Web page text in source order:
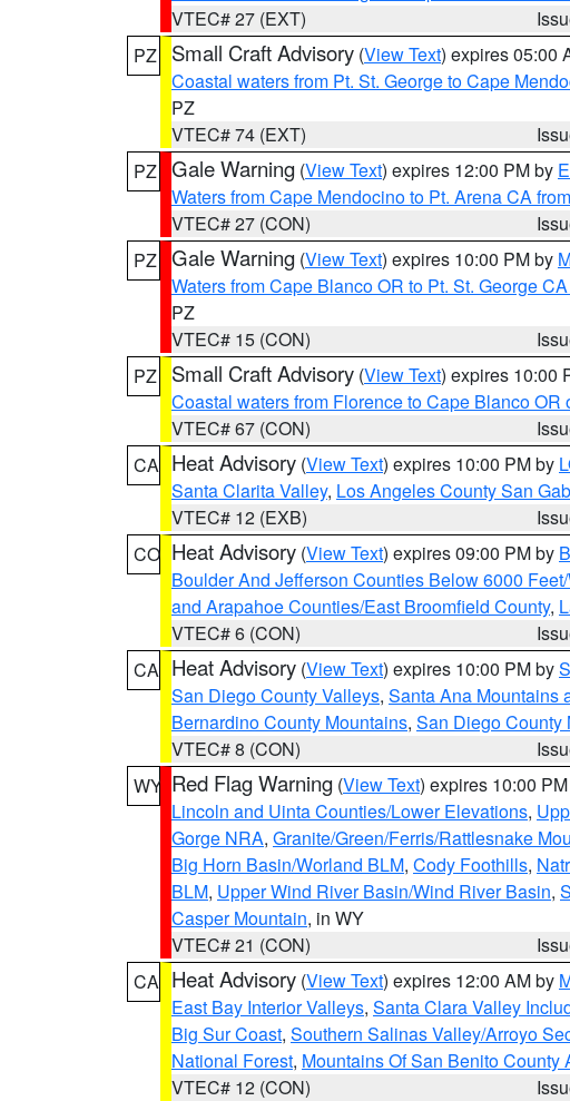
VTEC# 27 (EXT)
PZ
Small Craft Advisory (View Text) expires 05:00
Coastal waters from Pt. St. George to Cape
PZ
VTEC# 74 (EXT)
PZ Gale Warning (View Text) expires 12:00 PM by
Waters from Cape Mendocino to Pt. Arena CA
VTEC# 27 (CON)
PZ Gale Warning (View Text) expires 10:00 PM by
Waters from Cape Blanco OR to Pt. St. George
PZ
VTEC# 15 (CON)
PZ
Small Craft Advisory (View Text) expires 10:00
Coastal waters from Florence to Cape Blanco OR
VTEC# 67 (CON)
CA Heat Advisory (View Text) expires 10:00 PM by
Santa Clarita Valley, Los Angeles County San
VTEC# 12 (EXB)
CO Heat Advisory (View Text) expires 09:00 PM by
Boulder And Jefferson Counties Below 6000
and Arapahoe Counties/East Broomfield County,
VTEC# 6 (CON)
CA Heat Advisory (View Text) expires 10:00 PM by
San Diego County Valleys, Santa Ana Mountains
Bernardino County Mountains, San Diego County
VTEC# 8 (CON)
WY Red Flag Warning (View Text) expires 10:00
Lincoln and Uinta Counties/Lower Elevations,
Gorge NRA, Granite/Green/Ferris/Rattlesnake
Big Horn Basin/Worland BLM, Cody Foothills,
BLM, Upper Wind River Basin/Wind River Basin,
Casper Mountain, in WY
VTEC# 21 (CON)
CA Heat Advisory (View Text) expires 12:00 AM by
East Bay Interior Valleys, Santa Clara Valley
Big Sur Coast, Southern Salinas Valley/Arroyo
National Forest, Mountains Of San Benito
VTEC# 12 (CON)